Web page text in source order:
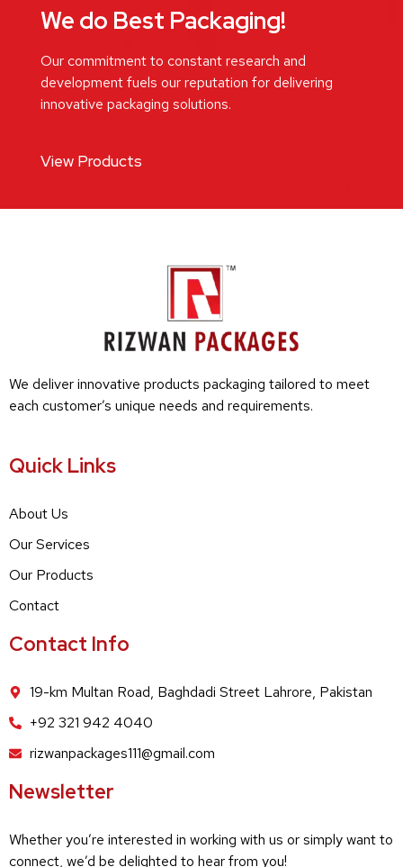
We do Best Packaging!
Our commitment to constant research and
development fuels our reputation for delivering
innovative packaging solutions.
View Products
We deliver innovative products packaging tailored to meet
each customer’s unique needs and requirements.
Quick Links
About Us
Our Services
Our Products
Contact
Contact Info
19-km Multan Road, Baghdadi Street Lahrore, Pakistan
+92 321 942 4040
rizwanpackages111@gmail.com
Newsletter
Whether you’re interested in working with us or simply want to
connect, we’d be delighted to hear from you!